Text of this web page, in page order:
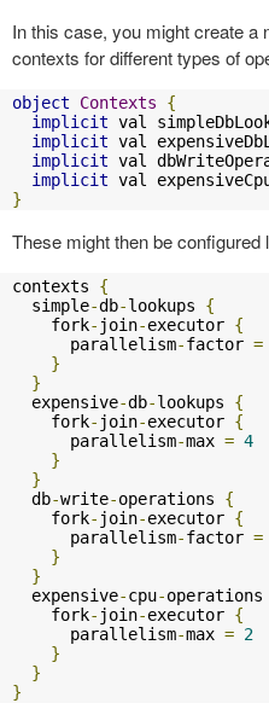
In this case, you might create a
contexts for different types of
object Contexts
{
implicit val
implicit val
implicit val
implicit val
}
These might then be configured
contexts {
  simple
-db-lookups {
    fork
- join-executor {
      parallelism
-factor =
}
}
  expensive
-db-lookups {
    fork
- join-executor {
      parallelism
-max = 4
}
}
  db
-write-operations {
    fork
- join-executor {
      parallelism
-factor =
}
}
  expensive
-cpu-operations
    fork
- join-executor {
      parallelism
-max = 2
}
}
}